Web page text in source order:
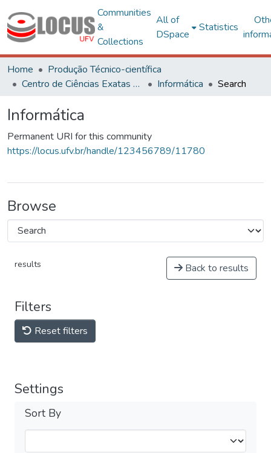
Communities
&
Collections
All of
DSpace
Statistics
Home
Produção Técnico-científica
Centro de Ciências Exatas e Tecnológicas
Informática Search
Informática
Permanent URI for this community
https://locus.ufv.br/handle/123456789/11780
Browse
results Back to results
Filters
Reset filters
Settings
Sort By